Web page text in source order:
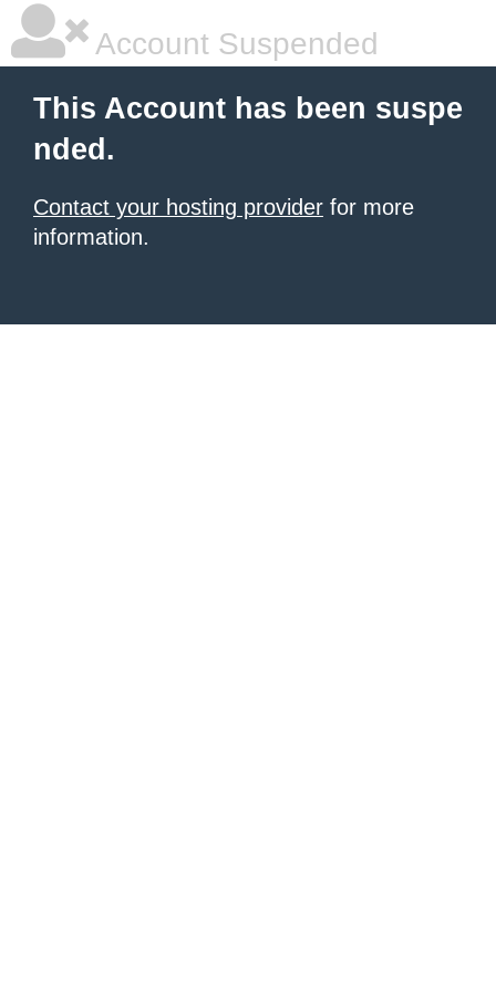
Account Suspended
This Account has been suspe
nded.
Contact your hosting provider for more
information.